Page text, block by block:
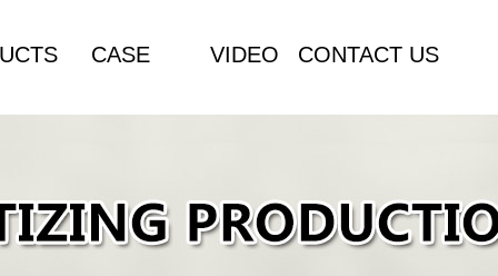
CASE VIDEO CONTACT US